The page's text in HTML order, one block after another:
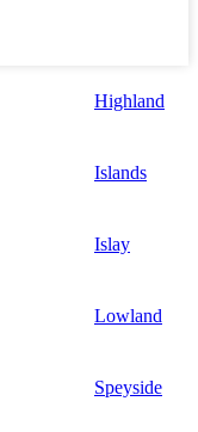
Highland
Islands
Islay
Lowland
Speyside